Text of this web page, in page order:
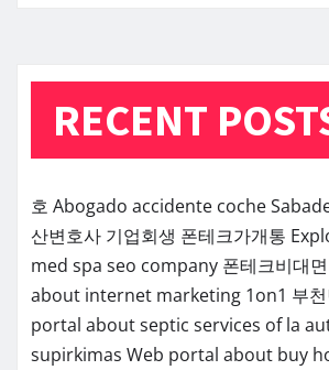
RECENT
호 Abogado accidente coche
산변호사 기업회생 폰테크가개통
med spa seo company 폰테크비대면
about internet marketing 1on1 부
portal about septic services of la
supirkimas Web portal about buy